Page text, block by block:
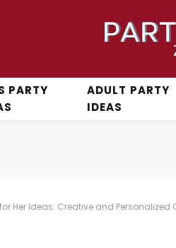
PARTY
ADULT PARTY
IDEAS
Her Ideas: Creative and Personalized